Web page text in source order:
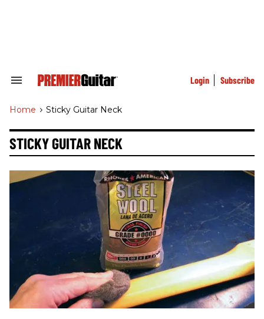
Search
Navigation
Login Subscribe
Home > Sticky Guitar Neck
STICKY GUITAR NECK